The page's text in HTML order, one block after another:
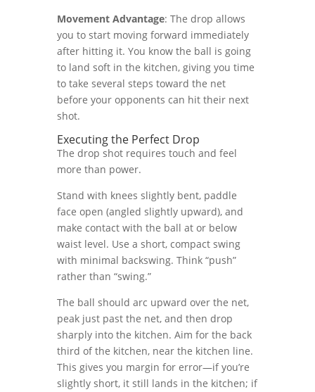
Movement Advantage: The drop allows
you to start moving forward immediately
after hitting it. You know the ball is going
to land soft in the kitchen, giving you time
to take several steps toward the net
before your opponents can hit their next
shot.
Executing the Perfect Drop
The drop shot requires touch and feel
more than power.
Stand with knees slightly bent, paddle
face open (angled slightly upward), and
make contact with the ball at or below
waist level. Use a short, compact swing
with minimal backswing. Think “push”
rather than “swing.”
The ball should arc upward over the net,
peak just past the net, and then drop
sharply into the kitchen. Aim for the back
third of the kitchen, near the kitchen line.
This gives you margin for error—if you’re
slightly short, it still lands in the kitchen; if